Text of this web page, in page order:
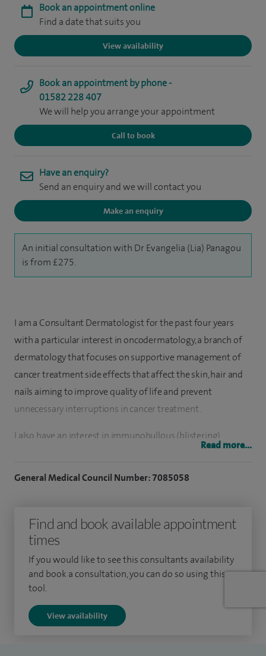
Book an appointment online
Find a date that suits you
View availability
Book an appointment by phone -
01582 228 407
We will help you arrange your appointment
Call to book
Have an enquiry?
Send an enquiry and we will contact you
Make an enquiry
An initial consultation with Dr Evangelia (Lia) Panagou
is from £275.
I am a Consultant Dermatologist for the past four years
with a particular interest in oncodermatology, a branch of
dermatology that focuses on supportive management of
cancer treatment side effects that affect the skin, hair and
nails aiming to improve quality of life and prevent
unnecessary interruptions in cancer treatment.
I also have an interest in immunobullous (blistering)
conditions, psoriasis, eczema and skin cancer. I am currently
needs of patients with acne.
I perform minor skin surgery and in particular skin biopsies,
simple excisions, curettage and cautery and triamcinolone
(steroid) injection for keloid scars and alopecia (hair loss).
Read more...
General Medical Council Number: 7085058
Find and book available appointment
times
If you would like to see this consultants availability
and book a consultation, you can do so using this
tool.
View availability